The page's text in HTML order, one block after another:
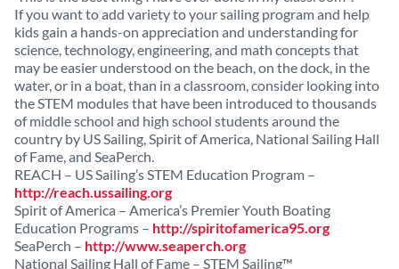
If you want to add variety to your sailing program and help
kids gain a hands-on appreciation and understanding for
science, technology, engineering, and math concepts that
may be easier understood on the beach, on the dock, in the
water, or in a boat, than in a classroom, consider looking into
the STEM modules that have been introduced to thousands
of middle school and high school students around the
country by US Sailing, Spirit of America, National Sailing Hall
of Fame, and SeaPerch.
REACH – US Sailing’s STEM Education Program –
http://reach.ussailing.org
Spirit of America – America’s Premier Youth Boating
Education Programs – http://spiritofamerica95.org
SeaPerch – http://www.seaperch.org
National Sailing Hall of Fame – STEM Sailing™